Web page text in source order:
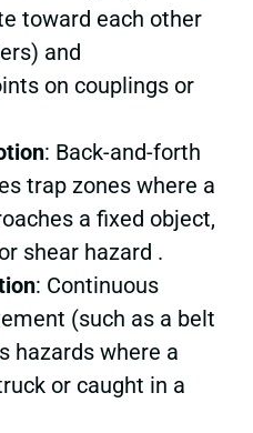
toward each other
and
on couplings or
: Back-and-forth
trap zones where a
a fixed object,
shear hazard .
: Continuous
(such as a belt
hazards where a
or caught in a